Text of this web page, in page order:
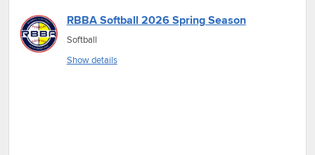
RBBA Softball 2026 Spring Season
Softball
Show details